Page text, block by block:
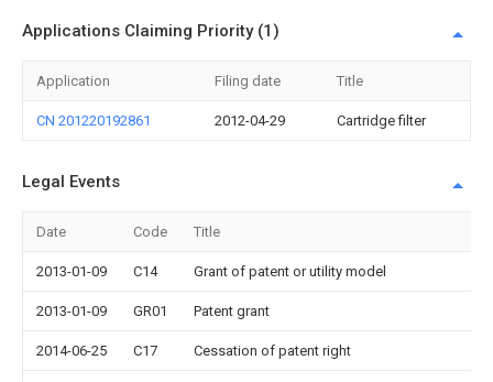
Applications Claiming Priority (1)
Application Filing date Title
CN 201220192861 2012-04-29 Cartridge filter
Legal Events
Date Code Title
2013-01-09 C14 Grant of patent or utility model
2013-01-09 GR01 Patent grant
2014-06-25 C17 Cessation of patent right